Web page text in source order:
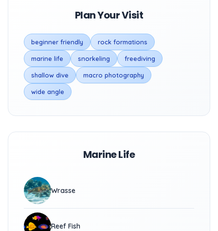
Plan Your Visit
beginner friendly rock formations
marine life snorkeling freediving
shallow dive macro photography
wide angle
Marine Life
Wrasse
Reef Fish